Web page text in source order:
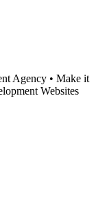
Agency • Make it
Websites